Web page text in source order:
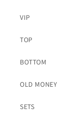
VIP
TOP
BOTTOM
OLD MONEY
SETS